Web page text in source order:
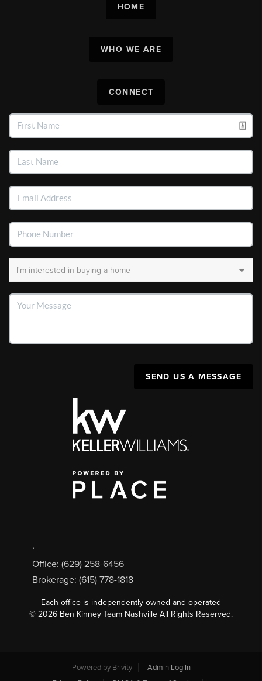
HOME
WHO WE ARE
CONNECT
SEND US A MESSAGE
,
Office: (629) 258-6456
Brokerage: (615) 778-1818
Each office is independently owned and operated
© 2026 Ben Kinney Team Nashville All Rights Reserved.
Powered by Brivity
Admin Log In